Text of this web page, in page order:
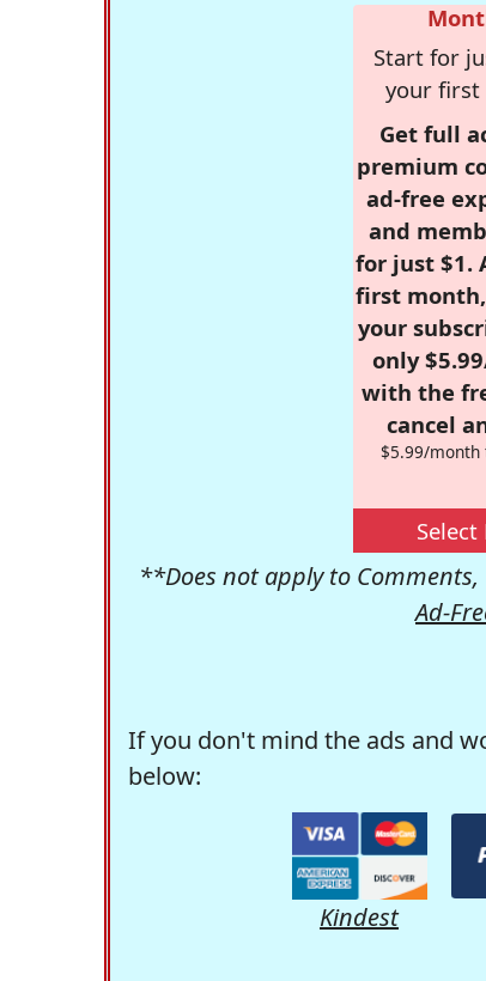
Start for
your first
Get full
premium
ad-free
and
for just $1.
first
your
only
with the
cancel
$5.99/
Select
**Does not apply to Comments,
Ad-
If you don't mind the ads and
below:
Kindest